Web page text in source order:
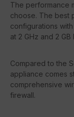
The performance
choose. The best
configurations
at 2 GHz and 2 GB
Compared to the
appliance comes
comprehensive
firewall.